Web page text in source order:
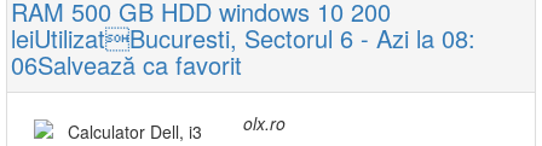
RAM 500 GB HDD windows 10 200
leiUtilizatBucuresti, Sectorul 6 - Azi la 08:
06Salvează ca favorit
olx.ro